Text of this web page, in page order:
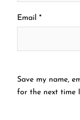
Email *
Save my name,
for the next time